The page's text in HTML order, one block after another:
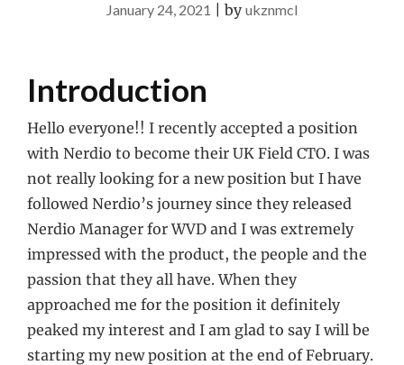
January 24, 2021 by ukznmcl
Introduction
Hello everyone!! I recently accepted a position
with Nerdio to become their UK Field CTO. I was
not really looking for a new position but I have
followed Nerdio’s journey since they released
Nerdio Manager for WVD and I was extremely
impressed with the product, the people and the
passion that they all have. When they
approached me for the position it definitely
peaked my interest and I am glad to say I will be
starting my new position at the end of February.